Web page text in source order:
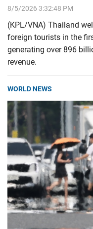
8/5/2026 3:32:48 PM
(KPL/VNA) Thailand
foreign tourists in the
generating over 896
revenue.
WORLD NEWS